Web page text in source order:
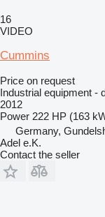
16
VIDEO
Cummins
Price on request
Industrial equipment -
2012
Power 222 HP (163
Germany,
Adel e.K.
Contact the seller